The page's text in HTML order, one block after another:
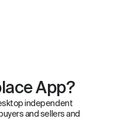
App?
independent
and sellers and